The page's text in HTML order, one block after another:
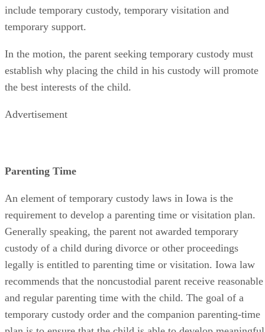
include temporary custody, temporary visitation and
temporary support.
In the motion, the parent seeking temporary custody must
establish why placing the child in his custody will promote
the best interests of the child.
Advertisement
Parenting Time
An element of temporary custody laws in Iowa is the
requirement to develop a parenting time or visitation plan.
Generally speaking, the parent not awarded temporary
custody of a child during divorce or other proceedings
legally is entitled to parenting time or visitation. Iowa law
recommends that the noncustodial parent receive reasonable
and regular parenting time with the child. The goal of a
temporary custody order and the companion parenting-time